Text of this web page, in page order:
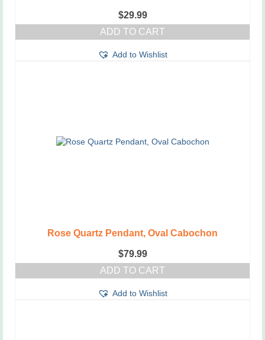
$29.99
ADD TO CART
Add to Wishlist
Rose Quartz Pendant, Oval Cabochon
$79.99
ADD TO CART
Add to Wishlist